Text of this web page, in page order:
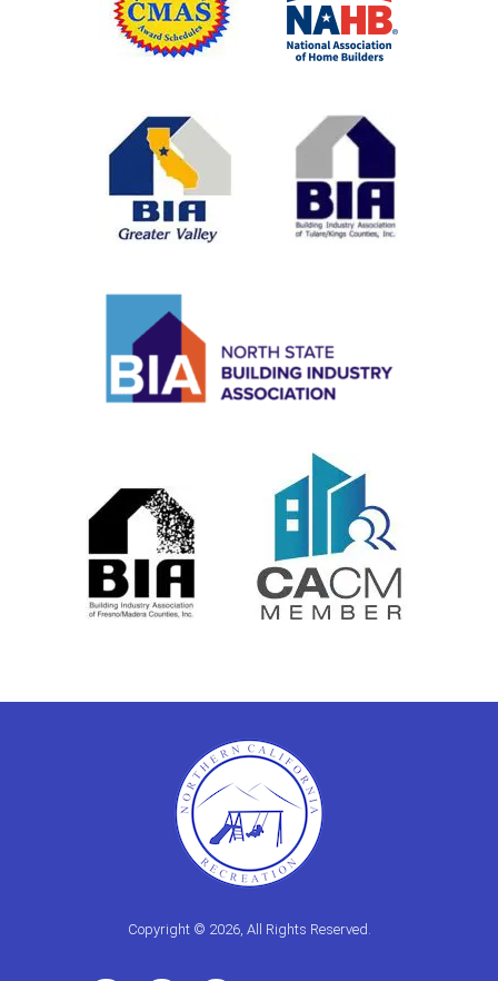
Copyright © 2026, All Rights Reserved.